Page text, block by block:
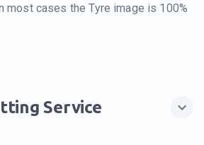
most cases the Tyre image is 100%
Service